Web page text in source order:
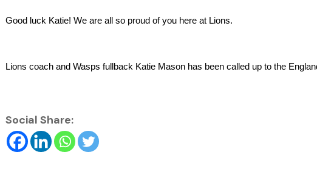
Good luck Katie! We are all so proud of you here at Lions.
Lions coach and Wasps fullback Katie Mason has been called up to the
Social Share: